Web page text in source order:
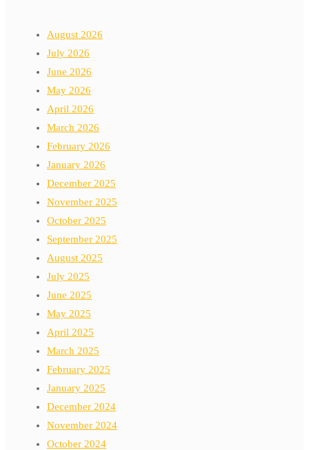
August 2026
July 2026
June 2026
May 2026
April 2026
March 2026
February 2026
January 2026
December 2025
November 2025
October 2025
September 2025
August 2025
July 2025
June 2025
May 2025
April 2025
March 2025
February 2025
January 2025
December 2024
November 2024
October 2024